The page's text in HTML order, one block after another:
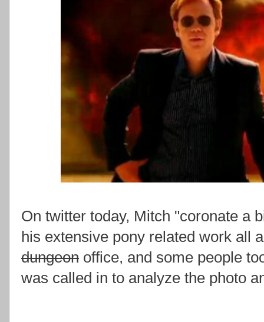
On twitter today, Mitch "coronate a
his extensive pony related work all
dungeon office, and some people
was called in to analyze the photo